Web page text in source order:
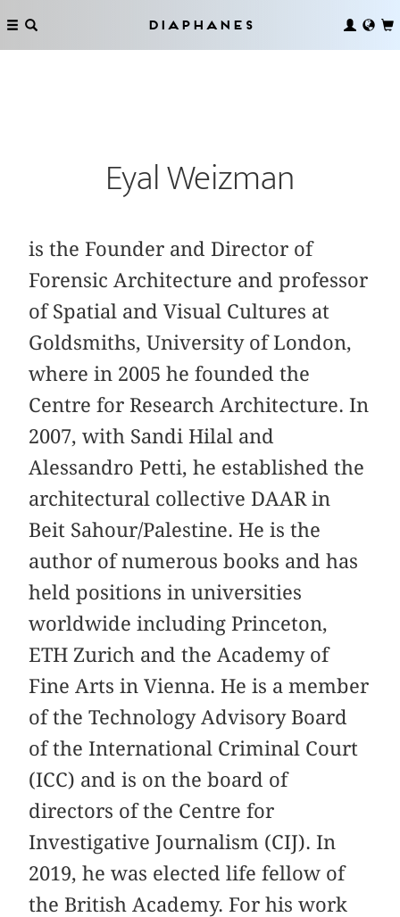
Diaphanes
Eyal Weizman
is the Founder and Director of
Forensic Architecture and professor
of Spatial and Visual Cultures at
Goldsmiths, University of London,
where in 2005 he founded the
Centre for Research Architecture. In
2007, with Sandi Hilal and
Alessandro Petti, he established the
architectural collective DAAR in
Beit Sahour/Palestine. He is the
author of numerous books and has
held positions in universities
worldwide including Princeton,
ETH Zurich and the Academy of
Fine Arts in Vienna. He is a member
of the Technology Advisory Board
of the International Criminal Court
(ICC) and is on the board of
directors of the Centre for
Investigative Journalism (CIJ). In
2019, he was elected life fellow of
the British Academy. For his work